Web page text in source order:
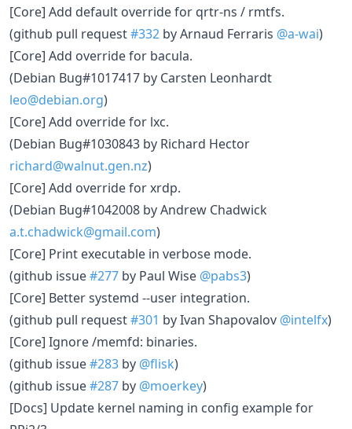
[Core] Add default override for qrtr-ns / rmtfs.
(github pull request#332 by Arnaud Ferraris @a-wai)
[Core] Add override for bacula.
(Debian Bug#1017417 by Carsten Leonhardt
leo@debian.org)
[Core] Add override for lxc.
(Debian Bug#1030843 by Richard Hector
richard@walnut.gen.nz)
[Core] Add override for xrdp.
(Debian Bug#1042008 by Andrew Chadwick
a.t.chadwick@gmail.com)
[Core] Print executable in verbose mode.
(github issue#277 by Paul Wise @pabs3)
[Core] Better systemd --user integration.
(github pull request#301 by Ivan Shapovalov @intelfx)
[Core] Ignore /memfd: binaries.
(github issue#283 by @flisk)
(github issue#287 by @moerkey)
[Docs] Update kernel naming in config example for